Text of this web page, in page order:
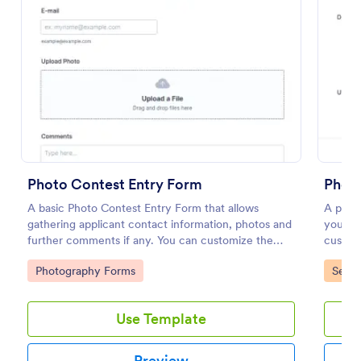
Photo Contest Entry Form
A basic Photo Contest Entry Form that allows
gathering applicant contact information, photos and
further comments if any. You can customize the
template through a variety of Jotform tools and
integrations.
Go to Category:
Photography Forms
Use Template
A
you're
Go